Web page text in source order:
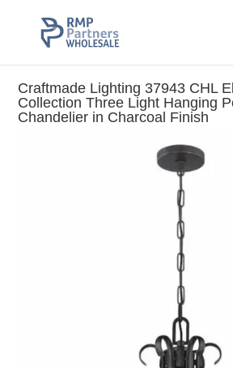
Craftmade Lighting 37943 CHL
Collection Three Light Hanging
Chandelier in Charcoal Finish